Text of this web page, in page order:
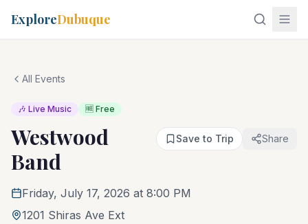
ExploreDubuque
All Events
🎶 Live Music 🆓 Free
Westwood
Band
Save to Trip Share
Friday, July 17, 2026 at 8:00 PM
1201 Shiras Ave Ext